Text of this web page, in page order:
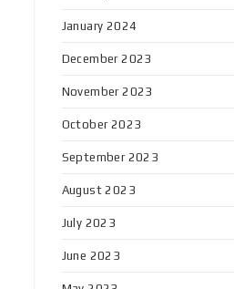
January 2024
December 2023
November 2023
October 2023
September 2023
August 2023
July 2023
June 2023